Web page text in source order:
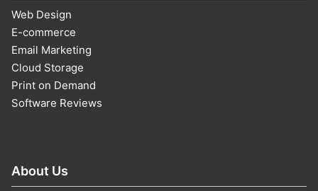
About Us
Web Design
E-commerce
Email Marketing
Cloud Storage
Print on Demand
Software Reviews